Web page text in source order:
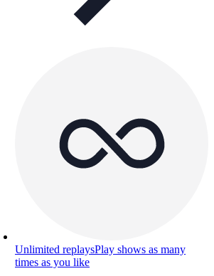
Unlimited replaysPlay shows as many
times as you like